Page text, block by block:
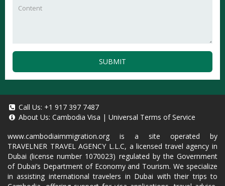
SUBMIT
Call Us: +1 917 397 7487
About Us: Cambodia Visa | Universal Terms of Service
www.cambodiaimmigration.org is a site operated by
TRAVELNER TRAVEL AGENCY L.L.C, a licensed travel agency in
Dubai (license number 1070023) regulated by the Government
of Dubai’s Department of Economy and Tourism. We specialize
in assisting international travelers in Dubai with their trips to